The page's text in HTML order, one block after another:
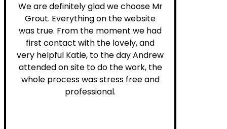
We are definitely glad we choose Mr
Grout. Everything on the website
was true. From the moment we had
first contact with the lovely, and
very helpful Katie, to the day Andrew
attended on site to do the work, the
whole process was stress free and
professional.